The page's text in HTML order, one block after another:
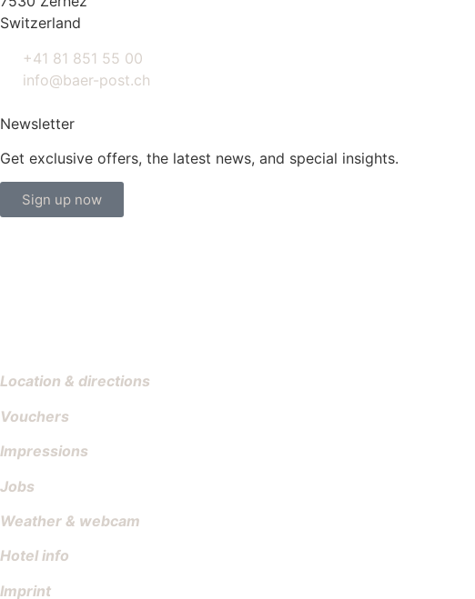
Switzerland
+41 81 851 55 00
info@baer-post.ch
Newsletter
Get exclusive offers, the latest news, and special insights.
Sign up now
Location & directions
Vouchers
Impressions
Jobs
Weather & webcam
Hotel info
Imprint